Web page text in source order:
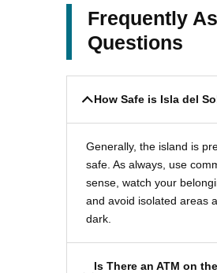
Frequently
Questions
How Safe is Isla del
Generally, the island is
safe. As always, use
sense, watch your
and avoid isolated areas
dark.
Is There an ATM on